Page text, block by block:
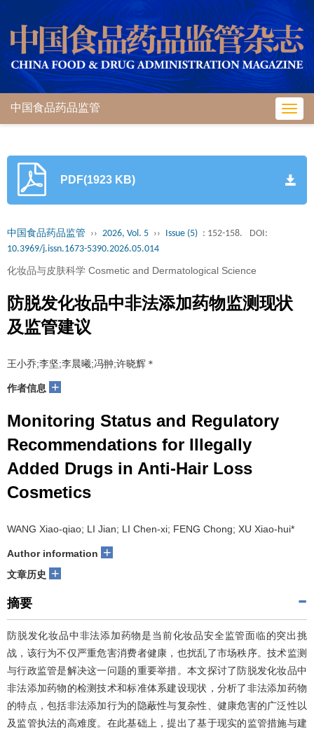
中国食品药品监管
PDF(1923 KB)
中国食品药品监管 ›› 2026, Vol. 5 ›› Issue (5) : 152-158.
DOI:
10.3969/j.issn.1673-5390.2026.05.014
化妆品与皮肤科学 Cosmetic and Dermatological Science
防脱发化妆品中非法添加药物监测现状
及监管建议
王小乔;李坚;李晨曦;冯翀;许晓辉＊
作者信息 +
Monitoring Status and Regulatory
Recommendations for Illegally
Added Drugs in Anti-Hair Loss
Cosmetics
WANG Xiao-qiao; LI Jian; LI Chen-xi; FENG Chong; XU Xiao-hui*
Author information +
文章历史 +
摘要
防脱发化妆品中非法添加药物是当前化妆品安全监管面临的突出挑
战，该行为不仅严重危害消费者健康，也扰乱了市场秩序。技术监测
与行政监管是解决这一问题的重要举措。本文探讨了防脱发化妆品中
非法添加药物的检测技术和标准体系建设现状，分析了非法添加药物
的特点，包括非法添加行为的隐蔽性与复杂性、健康危害的广泛性以
及监管执法的高难度。在此基础上，提出了基于现实的监管措施与建